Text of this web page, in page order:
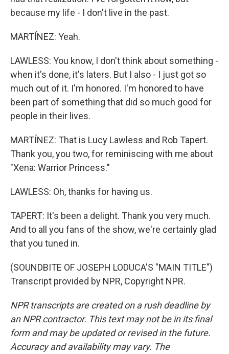
because my life - I don't live in the past.
MARTÍNEZ: Yeah.
LAWLESS: You know, I don't think about something -
when it's done, it's laters. But I also - I just got so
much out of it. I'm honored. I'm honored to have
been part of something that did so much good for
people in their lives.
MARTÍNEZ: That is Lucy Lawless and Rob Tapert.
Thank you, you two, for reminiscing with me about
"Xena: Warrior Princess."
LAWLESS: Oh, thanks for having us.
TAPERT: It's been a delight. Thank you very much.
And to all you fans of the show, we're certainly glad
that you tuned in.
(SOUNDBITE OF JOSEPH LODUCA'S "MAIN TITLE")
Transcript provided by NPR, Copyright NPR.
NPR transcripts are created on a rush deadline by
an NPR contractor. This text may not be in its final
form and may be updated or revised in the future.
Accuracy and availability may vary. The